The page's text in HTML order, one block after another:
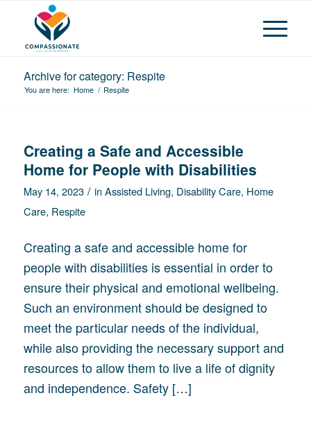
Archive for category: Respite
You are here: Home / Respite
Creating a Safe and Accessible
Home for People with Disabilities
May 14, 2023 / in Assisted Living, Disability Care, Home
Care, Respite
Creating a safe and accessible home for
people with disabilities is essential in order to
ensure their physical and emotional wellbeing.
Such an environment should be designed to
meet the particular needs of the individual,
while also providing the necessary support and
resources to allow them to live a life of dignity
and independence. Safety […]